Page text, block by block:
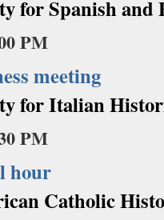
for Spanish
PM
meeting
for Italian
PM
hour
Catholic